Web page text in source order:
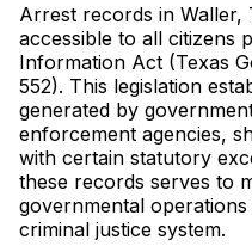
Arrest records in Waller,
accessible to all citizens
Information Act (Texas
552). This legislation
generated by
enforcement agencies,
with certain statutory
these records serves to
governmental
criminal justice system.